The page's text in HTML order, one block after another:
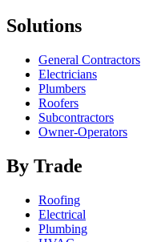
Solutions
General Contractors
Electricians
Plumbers
Roofers
Subcontractors
Owner-Operators
By Trade
Roofing
Electrical
Plumbing